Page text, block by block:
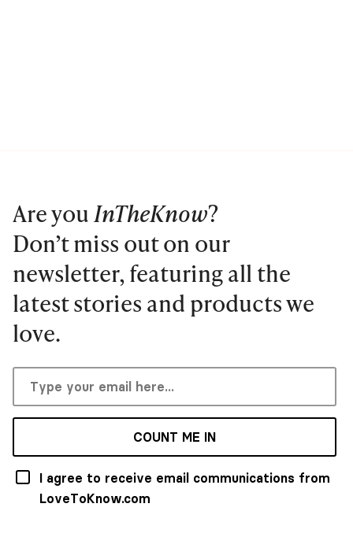
Are youInTheKnow?
Don’t miss out on our
newsletter, featuring all the
latest stories and products we
love.
COUNT ME IN
I agree to receive email communications from
LoveToKnow.com